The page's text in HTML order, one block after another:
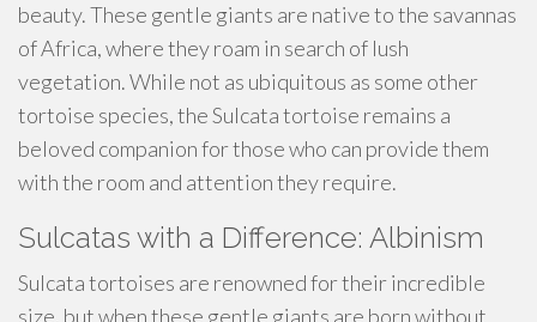
beauty. These gentle giants are native to the savannas
of Africa, where they roam in search of lush
vegetation. While not as ubiquitous as some other
tortoise species, the Sulcata tortoise remains a
beloved companion for those who can provide them
with the room and attention they require.
Sulcatas with a Difference: Albinism
Sulcata tortoises are renowned for their incredible
size, but when these gentle giants are born without